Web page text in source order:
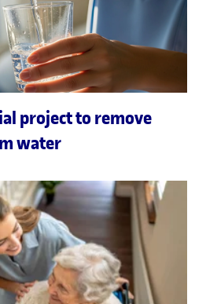
project to remove
water